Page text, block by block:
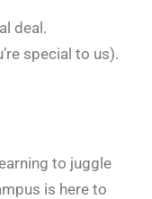
deal.
special to us).
to juggle
is here to